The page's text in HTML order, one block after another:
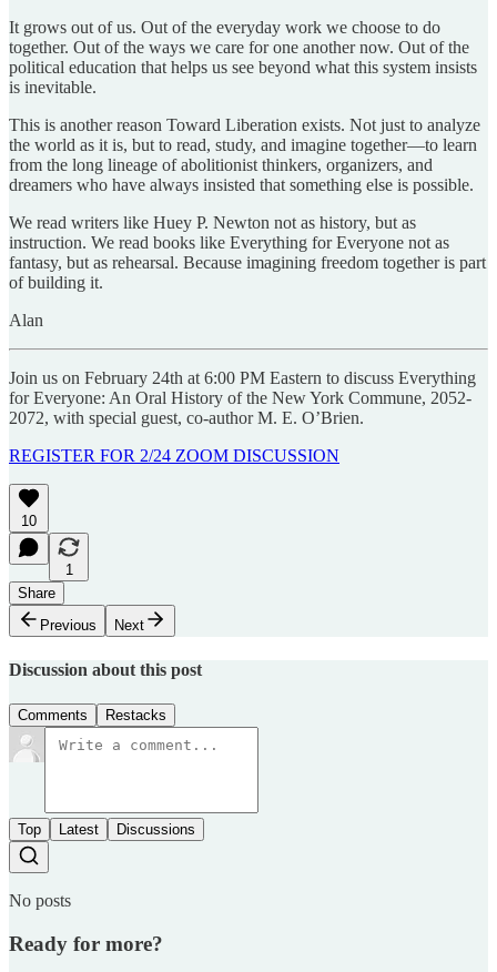
It grows out of us. Out of the everyday work we choose to do
together. Out of the ways we care for one another now. Out of the
political education that helps us see beyond what this system insists
is inevitable.
This is another reason Toward Liberation exists. Not just to analyze
the world as it is, but to read, study, and imagine together—to learn
from the long lineage of abolitionist thinkers, organizers, and
dreamers who have always insisted that something else is possible.
We read writers like Huey P. Newton not as history, but as
instruction. We read books like Everything for Everyone not as
fantasy, but as rehearsal. Because imagining freedom together is part
of building it.
Alan
Join us on February 24th at 6:00 PM Eastern to discuss Everything
for Everyone: An Oral History of the New York Commune, 2052-
2072, with special guest, co-author M. E. O’Brien.
REGISTER FOR 2/24 ZOOM DISCUSSION
10
1
Share
Previous
Next
Discussion about this post
Comments Restacks
Top Latest Discussions
No posts
Ready for more?